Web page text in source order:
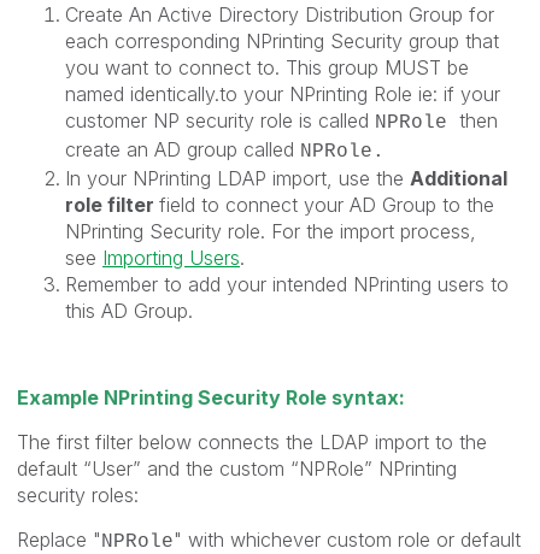
Create An Active Directory Distribution Group for
each corresponding NPrinting Security group that
you want to connect to. This group MUST be
named identically.to your NPrinting Role ie: if your
customer NP security role is called NPRole then
create an AD group called NPRole.
In your NPrinting LDAP import, use the Additional
role filter field to connect your AD Group to the
NPrinting Security role. For the import process,
see Importing Users.
Remember to add your intended NPrinting users to
this AD Group.
Example NPrinting Security Role syntax:
The first filter below connects the LDAP import to the
default “User” and the custom “NPRole” NPrinting
security roles:
Replace "NPRole" with whichever custom role or default